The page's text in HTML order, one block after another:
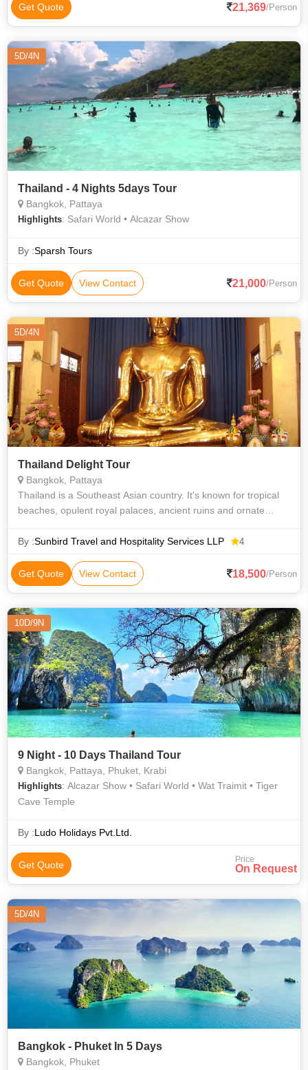
Get Quote 21,369/Person
5D/4N
Thailand - 4 Nights 5days Tour
Bangkok, Pattaya
Highlights: Safari World • Alcazar Show
By :Sparsh Tours
Get Quote View Contact 21,000/Person
5D/4N
Thailand Delight Tour
Bangkok, Pattaya
Thailand is a Southeast Asian country. It's known for tropical
beaches, opulent royal palaces, ancient ruins and ornate
one of the best plac
By :Sunbird Travel and Hospitality Services LLP 4
Get Quote View Contact 18,500/Person
10D/9N
9 Night - 10 Days Thailand Tour
Bangkok, Pattaya, Phuket, Krabi
Highlights: Alcazar Show • Safari World • Wat Traimit • Tiger
Cave Temple
By :Ludo Holidays Pvt.Ltd.
Get Quote Price
On Request
5D/4N
Bangkok - Phuket In 5 Days
Bangkok, Phuket